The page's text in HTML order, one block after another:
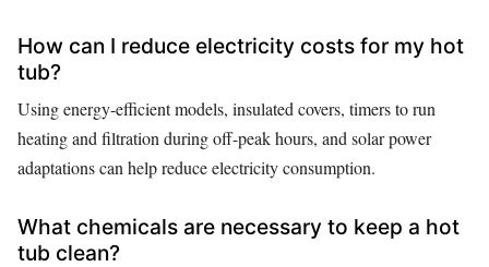
How can I reduce electricity costs for my hot
tub?
Using energy-efficient models, insulated covers, timers to run
heating and filtration during off-peak hours, and solar power
adaptations can help reduce electricity consumption.
What chemicals are necessary to keep a hot
tub clean?